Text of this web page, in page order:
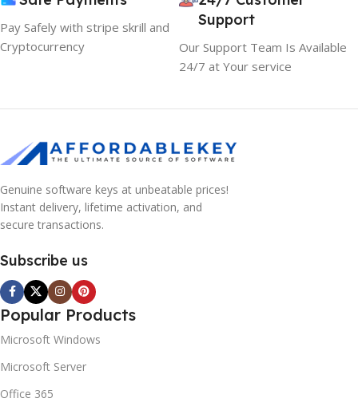
Pay Safely with stripe skrill and
Cryptocurrency
Support
Our Support Team Is Available
24/7 at Your service
Genuine software keys at unbeatable prices!
Instant delivery, lifetime activation, and
secure transactions.
Subscribe us
Popular Products
Microsoft Windows
Microsoft Server
Office 365